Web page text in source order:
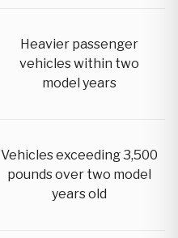
Heavier passenger
vehicles within two
model years
Vehicles exceeding 3,500
pounds over two model
years old